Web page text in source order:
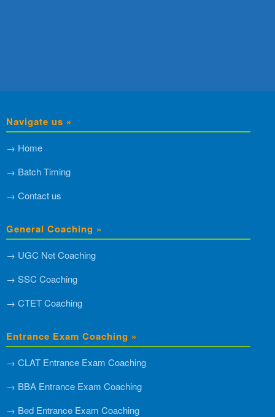
Navigate us »
→ Home
→ Batch Timing
→ Contact us
General Coaching »
→ UGC Net Coaching
→ SSC Coaching
→ CTET Coaching
Entrance Exam Coaching »
→ CLAT Entrance Exam Coaching
→ BBA Entrance Exam Coaching
→ Bed Entrance Exam Coaching